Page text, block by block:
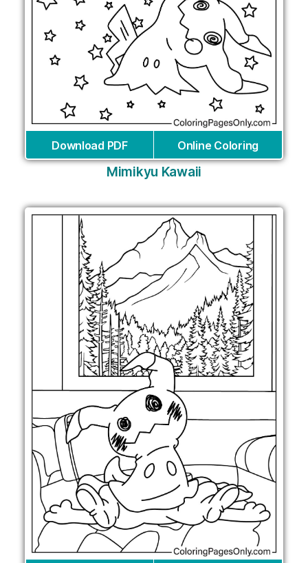
Download PDF Online Coloring
Mimikyu Kawaii